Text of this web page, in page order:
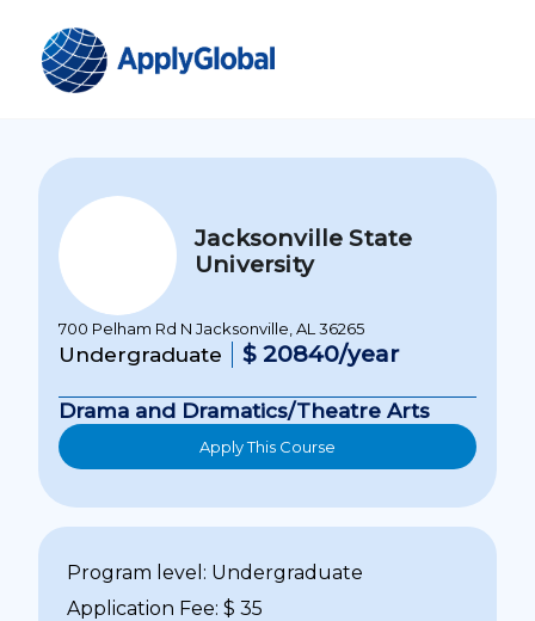
Jacksonville State
University
700 Pelham Rd N Jacksonville, AL 36265
Undergraduate $ 20840/year
Drama and Dramatics/Theatre Arts
Apply This Course
Program level: Undergraduate
Application Fee: $ 35